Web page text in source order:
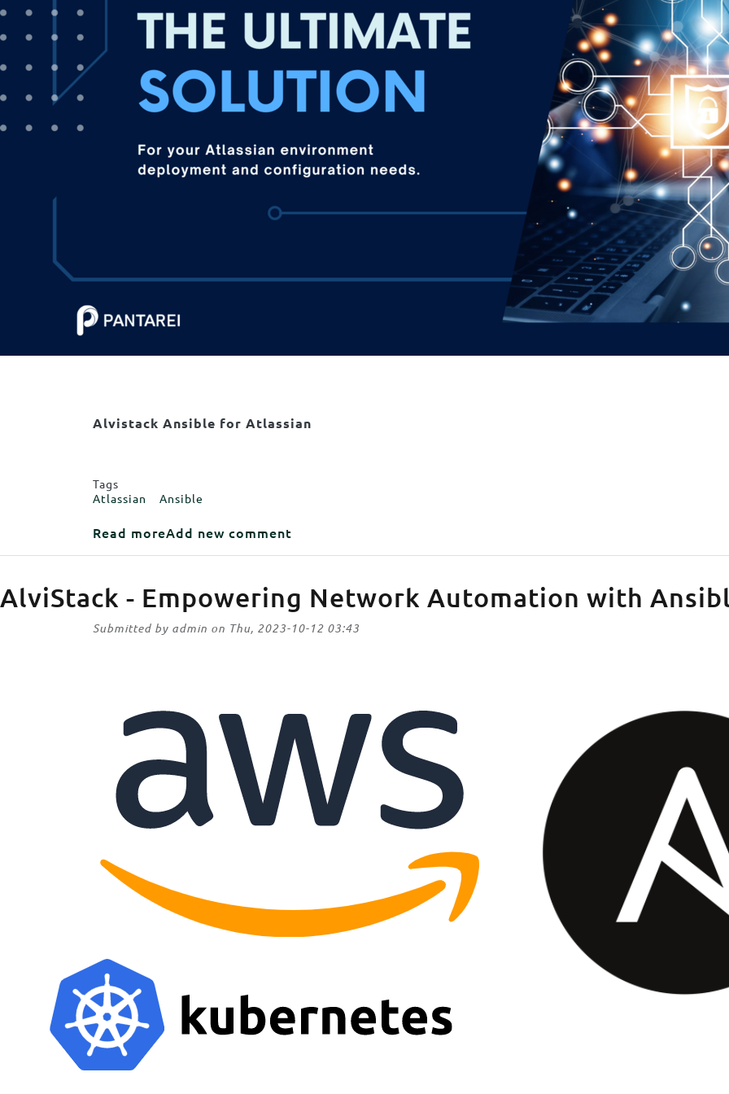
Alvistack Ansible for Atlassian
Tags
Atlassian
Ansible
Read moreabout Alvistack Ansible for Atlassian
Add new comment
AlviStack - Empowering Network Automation with
Submitted by admin on Thu, 2023-10-12 03:43